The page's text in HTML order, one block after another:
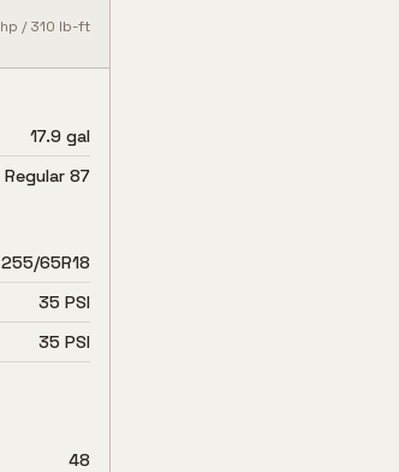
hp /310 lb-ft
17.9 gal
Regular 87
255/65R18
35 PSI
35 PSI
48